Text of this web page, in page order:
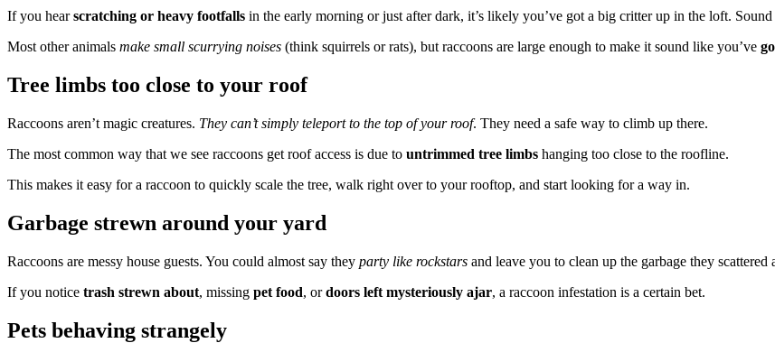
If you hearscratching or heavy footfalls in the early morning or just after dark, it’s likely you’ve got a big critter up in the loft.
Most other animals make small scurrying noises (think squirrels or rats), but raccoons are large enough to make it sound like you’ve
Tree limbs too close to your roof
Raccoons aren’t magic creatures. They can’t simply teleport to the top of your roof. They need a safe way to climb up there.
The most common way that we see raccoons get roof access is due to untrimmed tree limbs hanging too close to the roofline.
This makes it easy for a raccoon to quickly scale the tree, walk right over to your rooftop, and start looking for a way in.
Garbage strewn around your yard
Raccoons are messy house guests. You could almost say they party like rockstars and leave you to clean up the garbage they
If you notice trash strewn about, missing pet food, ordoors left mysteriously ajar, a raccoon infestation is a certain bet.
Pets behaving strangely